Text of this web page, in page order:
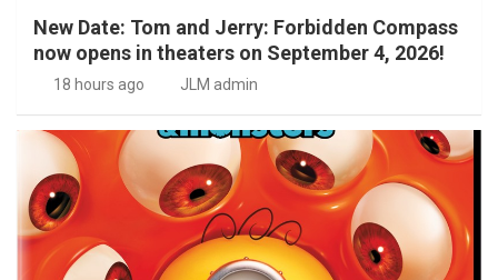
New Date: Tom and Jerry: Forbidden Compass
now opens in theaters on September 4, 2026!
18 hours ago JLM admin